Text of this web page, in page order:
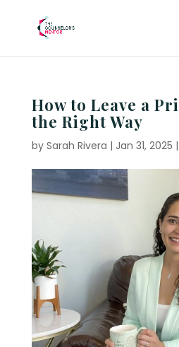
How to Leave a
the Right Way
by Sarah Rivera | Jan 31, 2025 |